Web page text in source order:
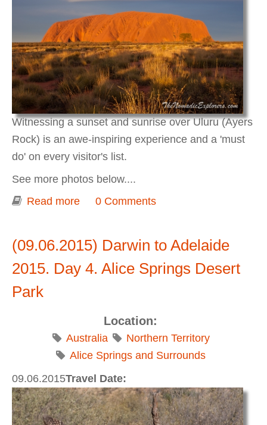
Witnessing a sunset and sunrise over Uluru (Ayers
Rock) is an awe-inspiring experience and a 'must
do' on every visitor's list.
See more photos below....
Read more about Darwin to Adelaide 2015. Day 5-
0 Comments
(09.06.2015) Darwin to Adelaide
2015. Day 4. Alice Springs Desert
Park
Location:
Australia
Northern Territory
Alice Springs and Surrounds
Travel Date:
09.06.2015